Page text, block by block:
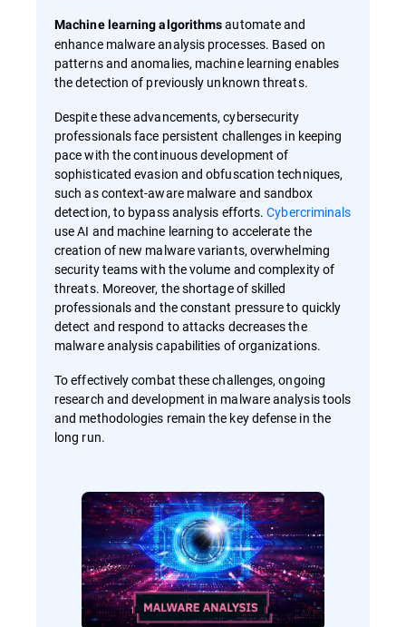
Machine learning algorithmsautomate and
enhance malware analysis processes. Based on
patterns and anomalies, machine learning enables
the detection of previously unknown threats.
Despite these advancements, cybersecurity
professionals face persistent challenges in keeping
pace with the continuous development of
sophisticated evasion and obfuscation techniques,
such as context-aware malware and sandbox
detection, to bypass analysis efforts.Cybercriminals
use AI and machine learning to accelerate the
creation of new malware variants, overwhelming
security teams with the volume and complexity of
threats. Moreover, the shortage of skilled
professionals and the constant pressure to quickly
detect and respond to attacks decreases the
malware analysis capabilities of organizations.
To effectively combat these challenges, ongoing
research and development in malware analysis tools
and methodologies remain the key defense in the
long run.